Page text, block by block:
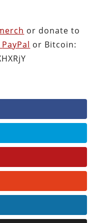
or donate to
PayPal or Bitcoin: